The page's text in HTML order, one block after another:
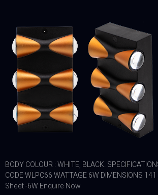
BODY COLOUR : WHITE, BLACK.
CODE WLPC66 WATTAGE 6W DIMENSIONS
Sheet -6W Enquire Now